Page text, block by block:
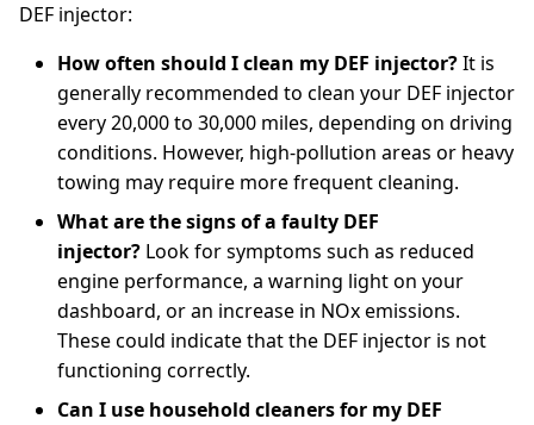
DEF injector:
How often should I clean my DEF injector?It is
generally recommended to clean your DEF injector
every 20,000 to 30,000 miles, depending on driving
conditions. However, high-pollution areas or heavy
towing may require more frequent cleaning.
What are the signs of a faulty DEF
injector? Look for symptoms such as reduced
engine performance, a warning light on your
dashboard, or an increase in NOx emissions.
These could indicate that the DEF injector is not
functioning correctly.
Can I use household cleaners for my DEF